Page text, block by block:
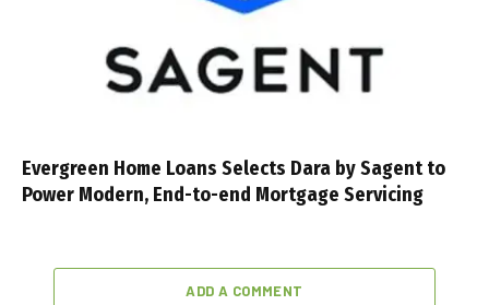
Evergreen Home Loans Selects Dara by Sagent to
Power Modern, End-to-end Mortgage Servicing
ADD A COMMENT